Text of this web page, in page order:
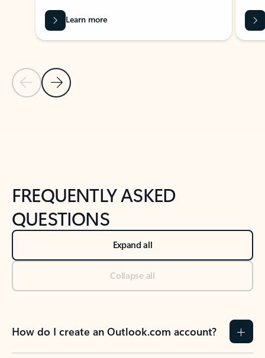
Previous Slide
Next Slide
Learn more
FREQUENTLY ASKED
QUESTIONS
Expand all
Collapse all
How do I create an Outlook.com account?